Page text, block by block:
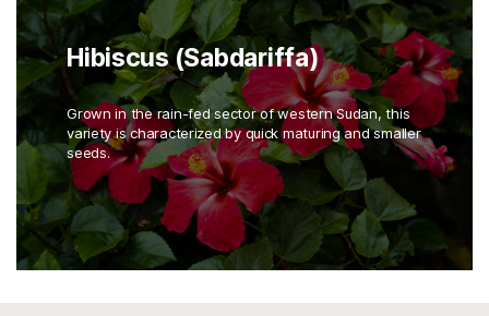
Hibiscus (Sabdariffa)
Grown in the rain-fed sector of western Sudan, this
variety is characterized by quick maturing and smaller
seeds.